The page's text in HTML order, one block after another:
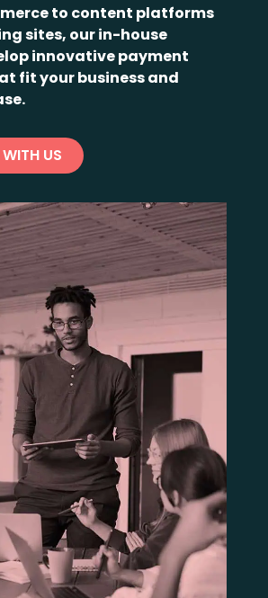
to content platforms
sites, our in-house
innovative payment
fit your business and
US